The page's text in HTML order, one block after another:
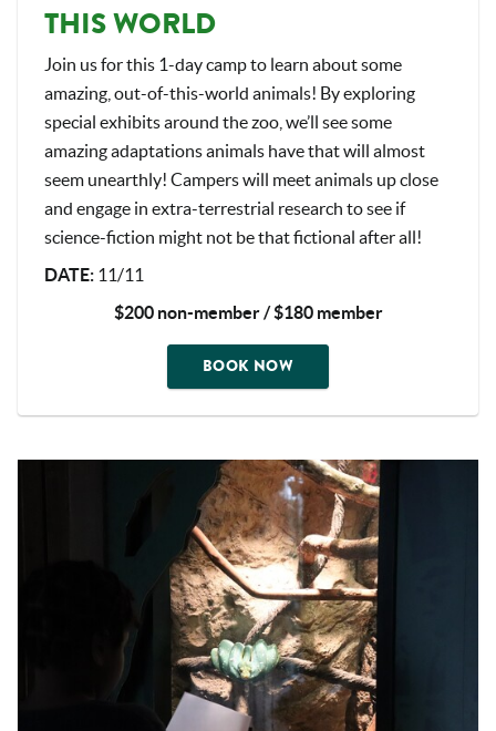
THIS WORLD
Join us for this 1-day camp to learn about some
amazing, out-of-this-world animals! By exploring
special exhibits around the zoo, we’ll see some
amazing adaptations animals have that will almost
seem unearthly! Campers will meet animals up close
and engage in extra-terrestrial research to see if
science-fiction might not be that fictional after all!
DATE: 11/11
$200 non-member / $180 member
BOOK NOW